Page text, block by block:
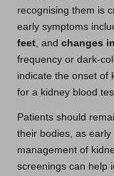
recognising them is
early symptoms
feet , and changes
frequency or dark-
indicate the onset of
for a kidney blood
Patients should
their bodies, as
management of
screenings can help